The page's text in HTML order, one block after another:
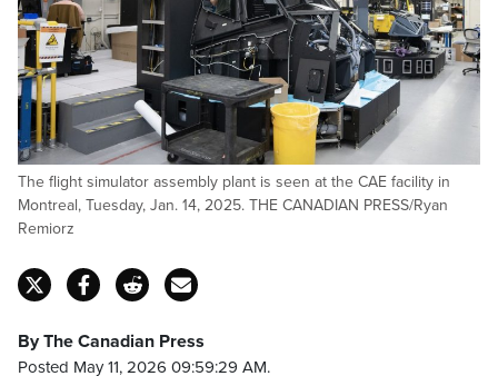
The flight simulator assembly plant is seen at the CAE facility in
Montreal, Tuesday, Jan. 14, 2025. THE CANADIAN PRESS/Ryan
Remiorz
By The Canadian Press
Posted May 11, 2026 09:59:29 AM.